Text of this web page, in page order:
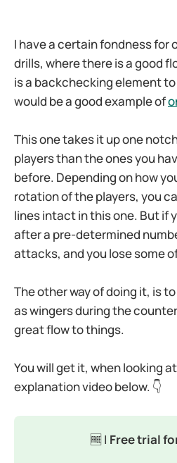
I have a certain fondness
drills, where there is a good
is a backchecking element
would be a good example of
This one takes it up one
players than the ones you
before. Depending on how
rotation of the players, you
lines intact in this one. But if
after a pre-determined
attacks, and you lose some
The other way of doing it, is
as wingers during the
great flow to things.
You will get it, when looking
explanation video below. 👇
🆓 | Free trial